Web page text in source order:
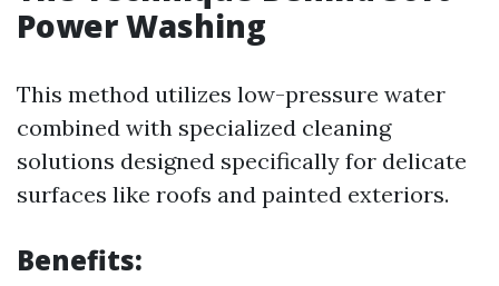
Power Washing
This method utilizes low-pressure water
combined with specialized cleaning
solutions designed specifically for delicate
surfaces like roofs and painted exteriors.
Benefits: